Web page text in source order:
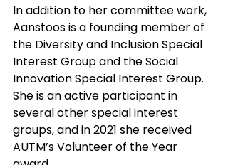
In addition to her committee work,
Aanstoos is a founding member of
the Diversity and Inclusion Special
Interest Group and the Social
Innovation Special Interest Group.
She is an active participant in
several other special interest
groups, and in 2021 she received
AUTM’s Volunteer of the Year